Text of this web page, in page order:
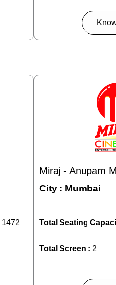
1472
Miraj - Anupam
City : Mumbai
Total Seating
Total Screen : 2